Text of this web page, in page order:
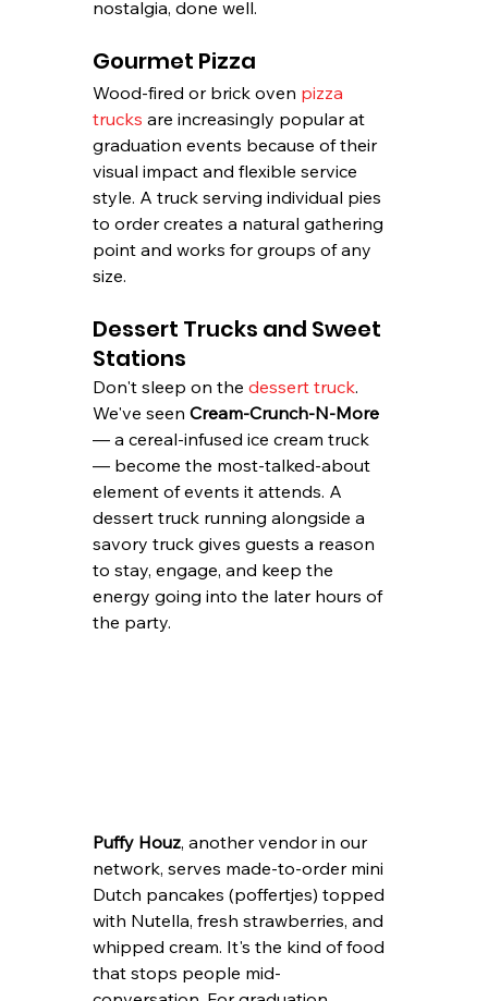
nostalgia, done well.
Gourmet Pizza
Wood-fired or brick oven pizza
trucks are increasingly popular at
graduation events because of their
visual impact and flexible service
style. A truck serving individual pies
to order creates a natural gathering
point and works for groups of any
size.
Dessert Trucks and Sweet
Stations
Don't sleep on the dessert truck.
We've seen Cream-Crunch-N-More
— a cereal-infused ice cream truck
— become the most-talked-about
element of events it attends. A
dessert truck running alongside a
savory truck gives guests a reason
to stay, engage, and keep the
energy going into the later hours of
the party.
Puffy Houz, another vendor in our
network, serves made-to-order mini
Dutch pancakes (poffertjes) topped
with Nutella, fresh strawberries, and
whipped cream. It's the kind of food
that stops people mid-